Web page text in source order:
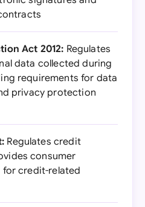
Act 2012: Regulates
data collected during
requirements for data
privacy protection
Regulates credit
consumer
credit-related